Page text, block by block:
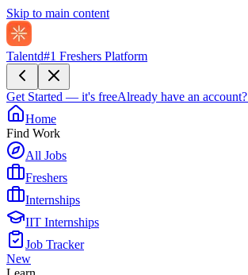
Skip to main content
Talentd#1 Freshers Platform
Get Started — it's freeAlready have an account?
Home
Find Work
All Jobs
Freshers
Internships
IIT Internships
Job Tracker
New